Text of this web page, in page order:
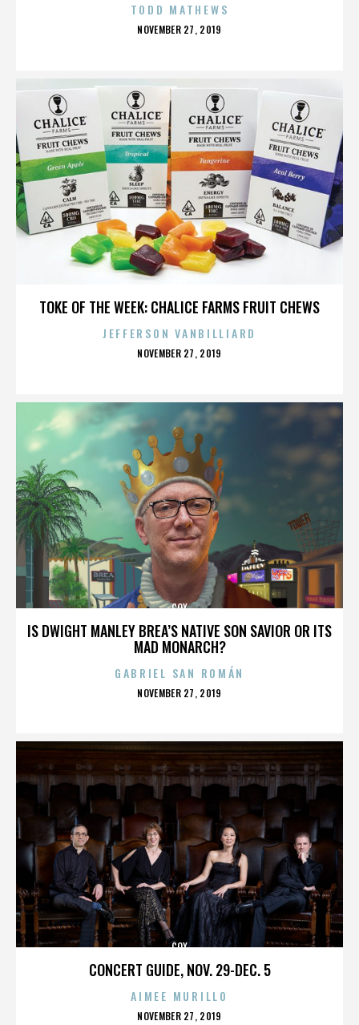
TODD MATHEWS
POSTED
NOVEMBER 27, 2019
TOKE OF THE WEEK: CHALICE FARMS FRUIT CHEWS
JEFFERSON VANBILLIARD
POSTED
NOVEMBER 27, 2019
IS DWIGHT MANLEY BREA’S NATIVE SON SAVIOR OR ITS
MAD MONARCH?
COX
GABRIEL SAN ROMÁN
POSTED
NOVEMBER 27, 2019
CONCERT GUIDE, NOV. 29-DEC. 5
COX
AIMEE MURILLO
POSTED
NOVEMBER 27, 2019